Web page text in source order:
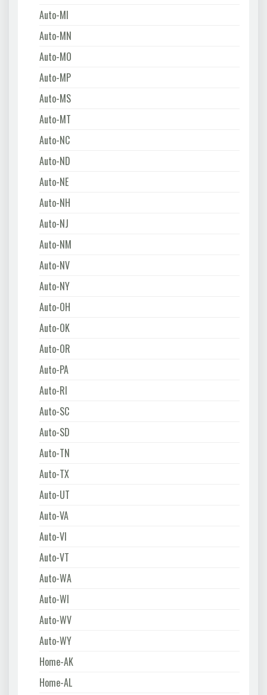
Auto-MI
Auto-MN
Auto-MO
Auto-MP
Auto-MS
Auto-MT
Auto-NC
Auto-ND
Auto-NE
Auto-NH
Auto-NJ
Auto-NM
Auto-NV
Auto-NY
Auto-OH
Auto-OK
Auto-OR
Auto-PA
Auto-RI
Auto-SC
Auto-SD
Auto-TN
Auto-TX
Auto-UT
Auto-VA
Auto-VI
Auto-VT
Auto-WA
Auto-WI
Auto-WV
Auto-WY
Home-AK
Home-AL